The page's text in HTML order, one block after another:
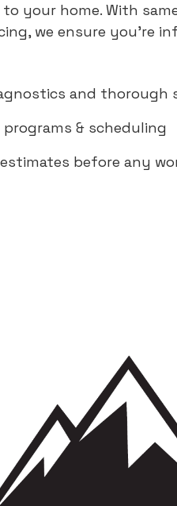
your home. With
we ensure you're
and thorough
& scheduling
before any